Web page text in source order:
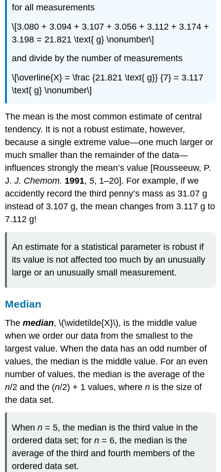
for all measurements
\[3.080 + 3.094 + 3.107 + 3.056 + 3.112 + 3.174 +
3.198 = 21.821 \text{ g} \nonumber\]
and divide by the number of measurements
\[\overline{X} = \frac {21.821 \text{ g}} {7} = 3.117
\text{ g} \nonumber\]
The mean is the most common estimate of central
tendency. It is not a robust estimate, however,
because a single extreme value—one much larger or
much smaller than the remainder of the data—
influences strongly the mean’s value [Rousseeuw, P.
J.J. Chemom. 1991,5, 1–20]. For example, if we
accidently record the third penny’s mass as 31.07 g
instead of 3.107 g, the mean changes from 3.117 g to
7.112 g!
An estimate for a statistical parameter is robust if
its value is not affected too much by an unusually
large or an unusually small measurement.
Median
Themedian, \(\widetilde{X}\), is the middle value
when we order our data from the smallest to the
largest value. When the data has an odd number of
values, the median is the middle value. For an even
number of values, the median is the average of the
n/2 and the (n/2) + 1 values, wheren is the size of
the data set.
Whenn= 5, the median is the third value in the
ordered data set; forn= 6, the median is the
average of the third and fourth members of the
ordered data set.